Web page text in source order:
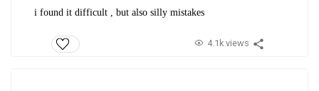
i found it difficult , but also silly mistakes
4.1k views